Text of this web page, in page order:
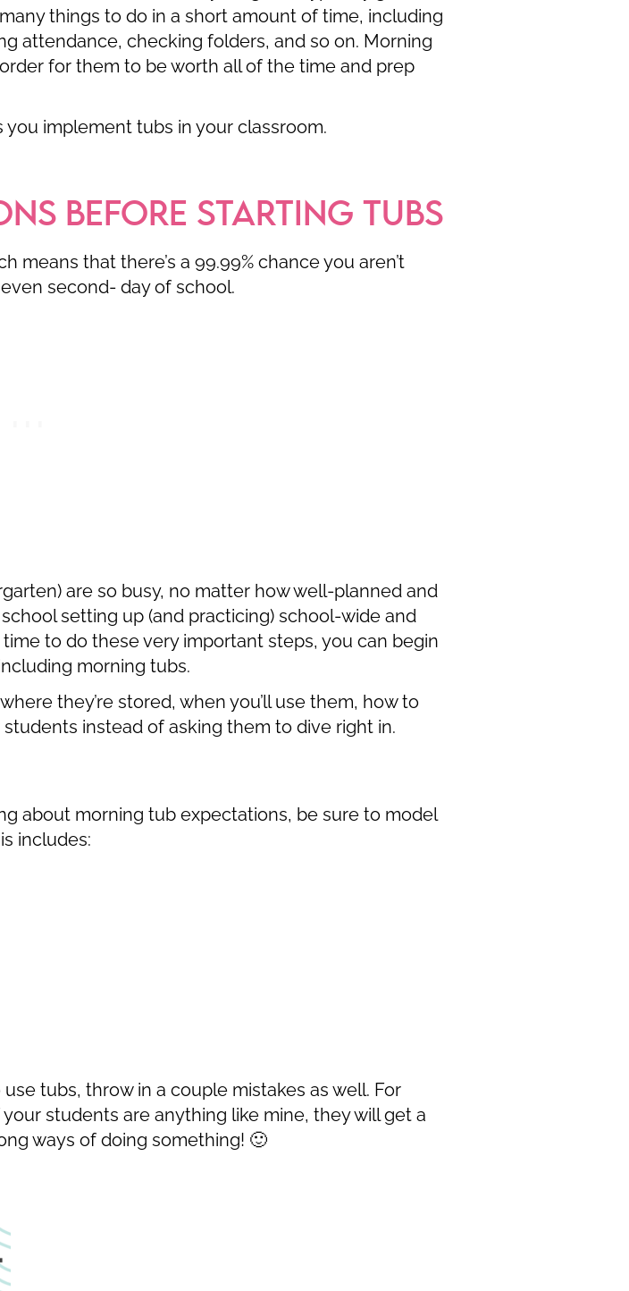
things to do in a short amount of time, including
attendance, checking folders, and so on. Morning
for them to be worth all of the time and prep
implement tubs in your classroom.
BEFORE STARTING TUBS
means that there’s a 99.99% chance you aren’t
second- day of school.
are so busy, no matter how well-planned and
setting up (and practicing) school-wide and
to do these very important steps, you can begin
morning tubs.
they’re stored, when you’ll use them, how to
instead of asking them to dive right in.
about morning tub expectations, be sure to model
includes:
tubs, throw in a couple mistakes as well. For
students are anything like mine, they will get a
ways of doing something! 🙂